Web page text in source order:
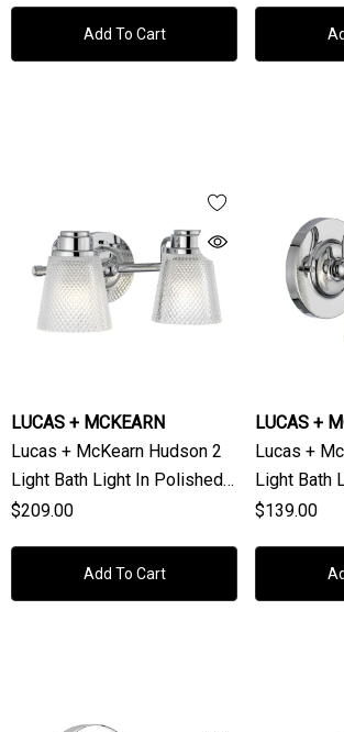
Add To Cart
LUCAS + MCKEARN
Lucas + McKearn Hudson 2
Light Bath Light In Polished
Chrome
$209.00
Add To Cart
LUCAS +
Lucas +
Light Bath
Chrome
$139.00